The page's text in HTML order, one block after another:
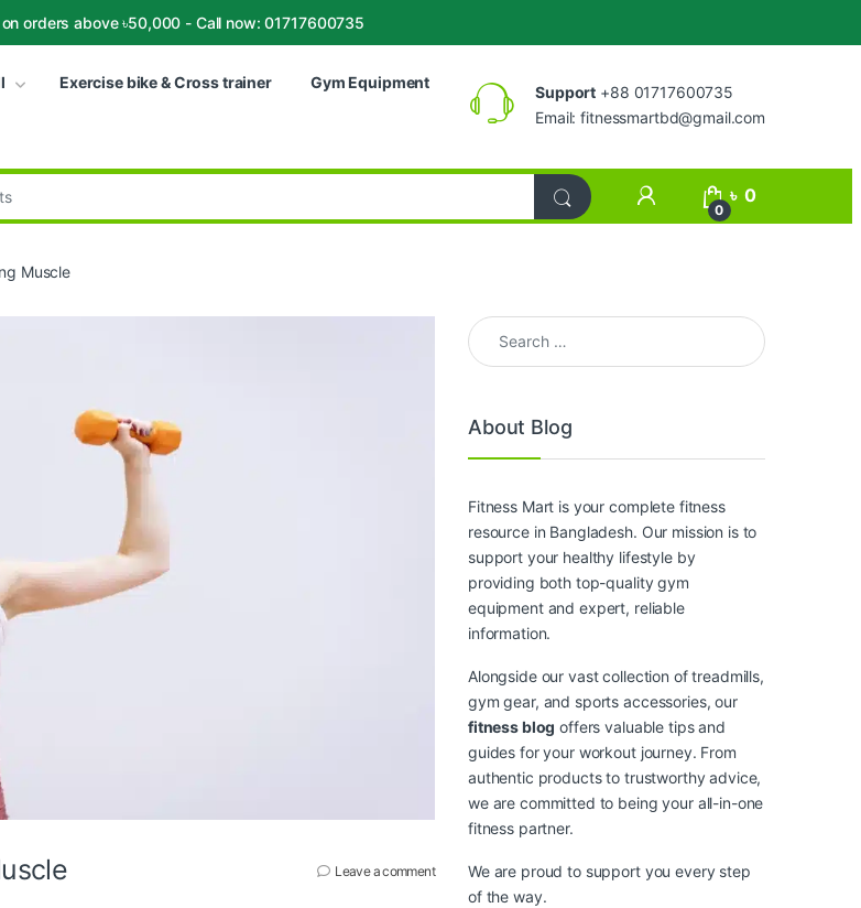
orders above ৳50,000 - Call now: 01717600735
Exercise bike & Cross trainer Gym Equipment
Support +88 01717600735
Email:fitnessmartbd@gmail.com
My Account
0
৳ 0
Muscle
Leave a comment
Search for:
About Blog
Fitness Mart is your complete fitness
resource in Bangladesh. Our mission is to
support your healthy lifestyle by
providing both top-quality gym
equipment and expert, reliable
information.
Alongside our vast collection of treadmills,
gym gear, and sports accessories, our
fitness blog offers valuable tips and
guides for your workout journey. From
authentic products to trustworthy advice,
we are committed to being your all-in-one
fitness partner.
We are proud to support you every step
of the way.